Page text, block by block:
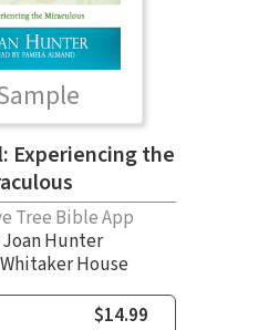
Experiencing the
Tree Bible App
Joan Hunter
House
$14.99